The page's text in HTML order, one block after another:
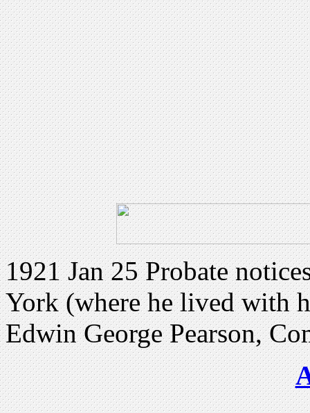
1921 Jan 25 Probate
York (where he lived with
Edwin George Pearson,